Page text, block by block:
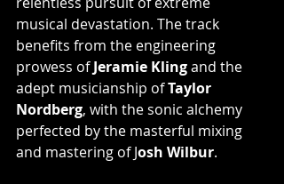
musical devastation. The track
benefits from the engineering
prowess of Jeramie Kling and the
adept musicianship of Taylor
Nordberg, with the sonic alchemy
perfected by the masterful mixing
and mastering of Josh Wilbur.